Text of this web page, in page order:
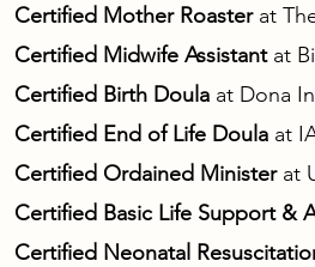
Certified Mother Roaster at
Certified Midwife Assistant at
Certified Birth Doula at Dona
Certified End of Life Doula at
Certified Ordained Ministerat
Certified Basic Life Support &
Certified Neonatal